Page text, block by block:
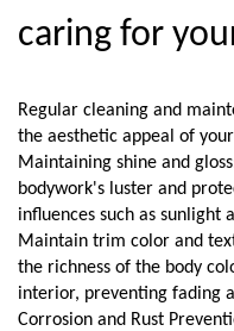
caring for
Regular cleaning and
the aesthetic appeal of
Maintaining shine and
bodywork's luster and
influences such as sunlight
Maintain trim color and
the richness of the body
interior, preventing fading
Corrosion and Rust